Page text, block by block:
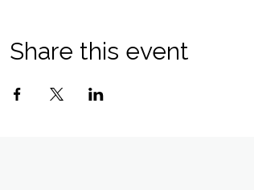
Share this event